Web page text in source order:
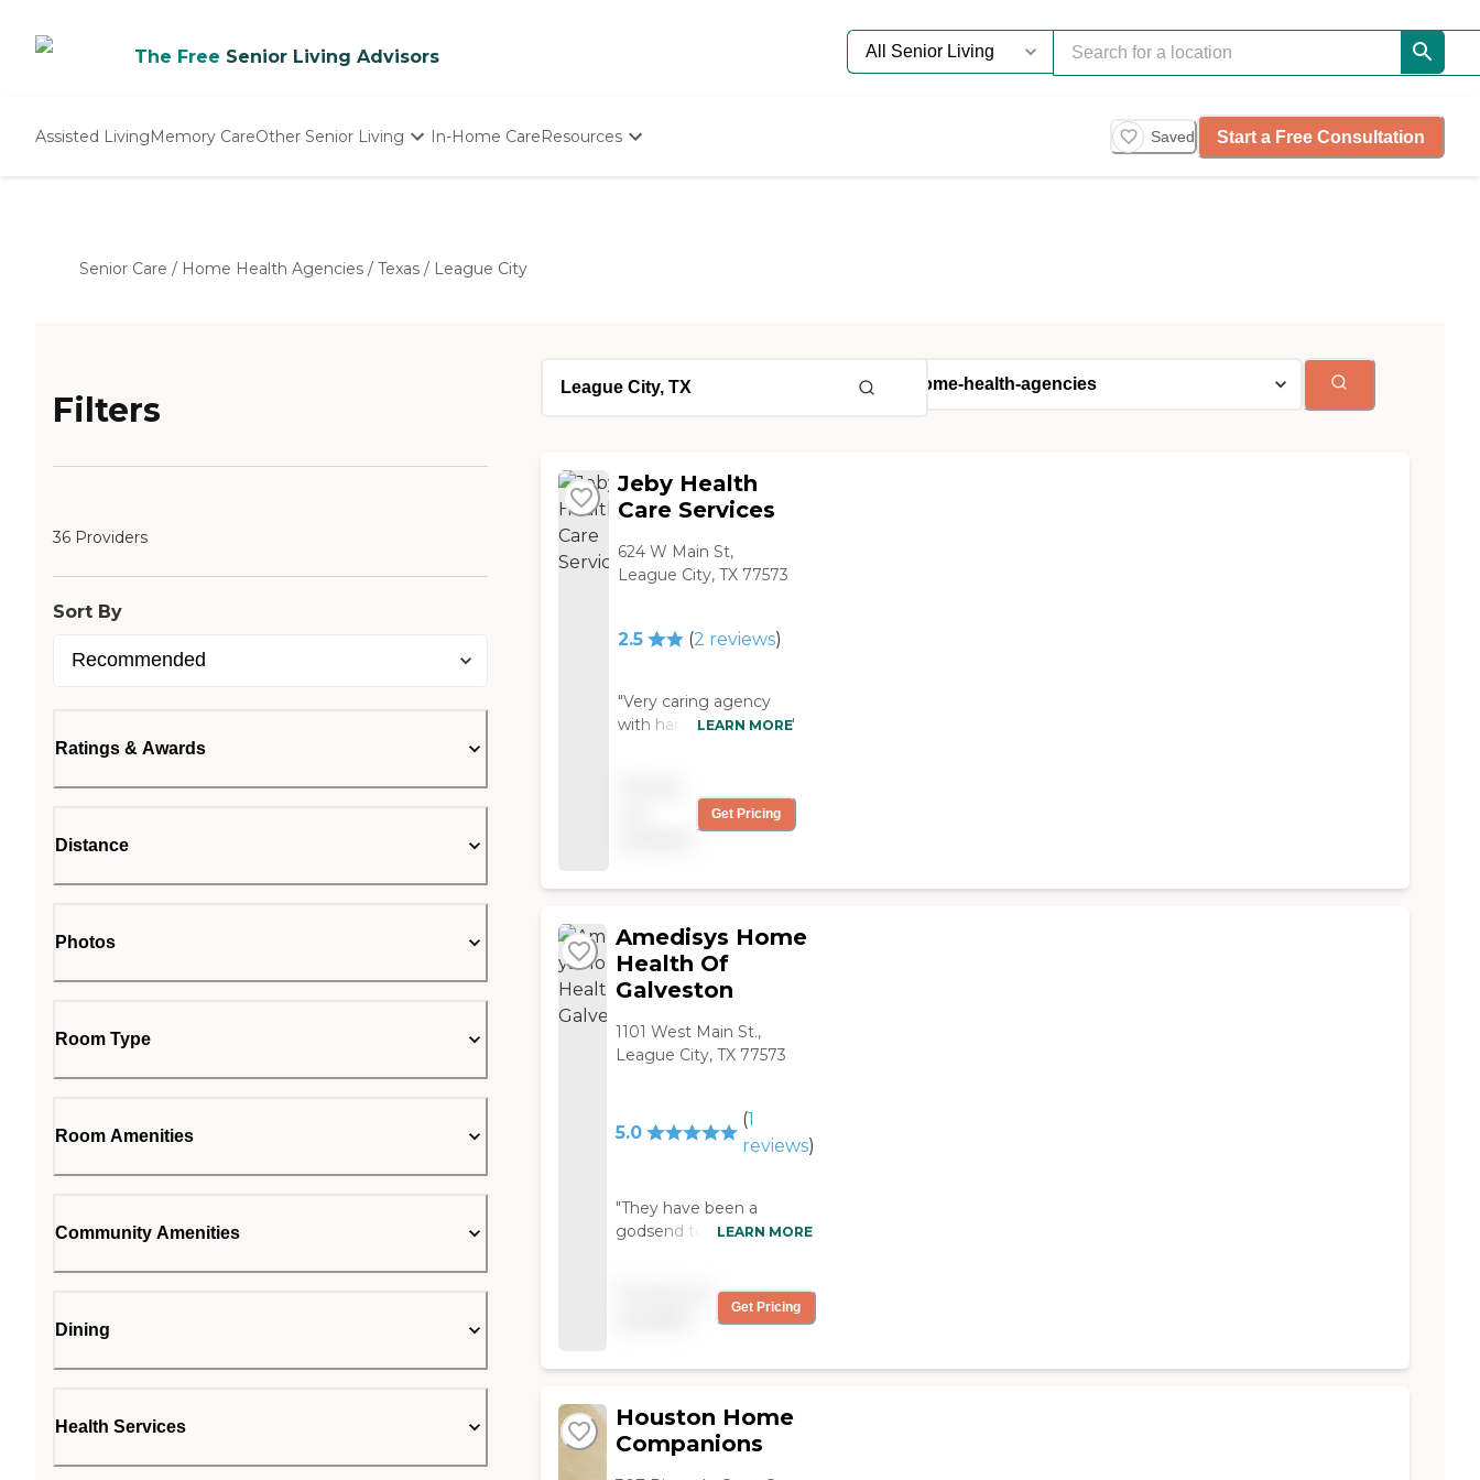
The Free Senior Living Advisors
Assisted LivingMemory CareOther Senior Living In-Home CareResources Saved Start a Free Consultation
Senior Care / Home Health Agencies / Texas / League City
Filters
36 Providers
Sort By
Ratings & Awards
Distance
Photos
Room Type
Room Amenities
Community Amenities
Dining
Health Services
Jeby Health
Care Services
624 W Main St,
League City, TX 77573
2.5 (2 reviews)
"Very caring agency
with hardworking staff"
LEARN MORE
Get Pricing
Amedisys Home
Health Of
Galveston
1101 West Main St.,
League City, TX 77573
5.0
(1
reviews)
"They have been a
godsend to us. wonderful
LEARN MORE
Get Pricing
Houston Home
Companions